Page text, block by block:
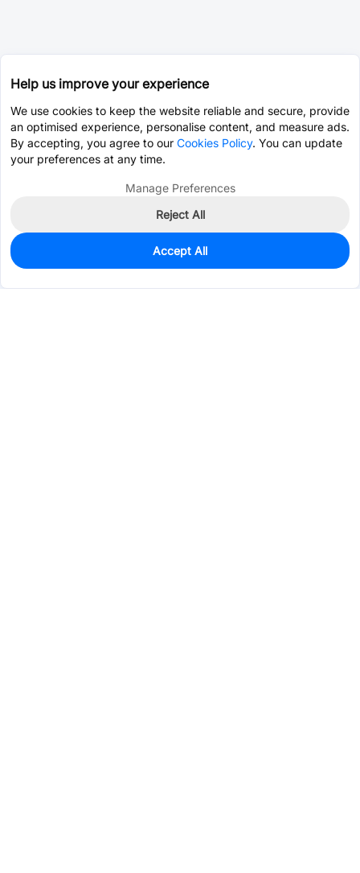
0
$13.4183
Help us improve your experience
We use cookies to keep the website reliable and secure, provide
an optimised experience, personalise content, and measure ads.
By accepting, you agree to our Cookies Policy. You can update
your preferences at any time.
Manage Preferences
Reject All
Accept All